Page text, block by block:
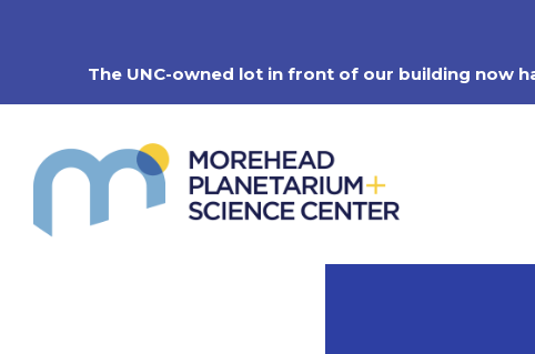
The UNC-owned lot in front of our building now